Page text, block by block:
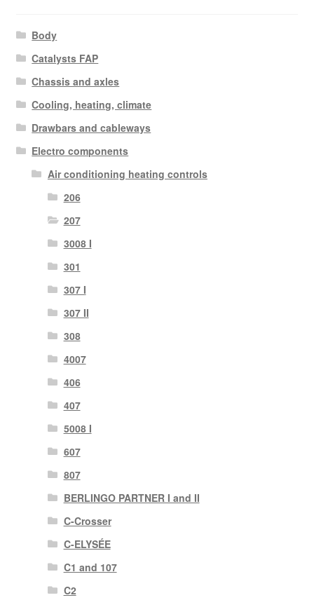
Body
Catalysts FAP
Chassis and axles
Cooling, heating, climate
Drawbars and cableways
Electro components
Air conditioning heating controls
206
207
3008 I
301
307 I
307 II
308
4007
406
407
5008 I
607
807
BERLINGO PARTNER I and II
C-Crosser
C-ELYSÉE
C1 and 107
C2